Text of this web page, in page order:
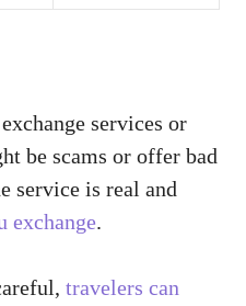
services or
be scams or offer bad
service is real and
exchange.
travelers can